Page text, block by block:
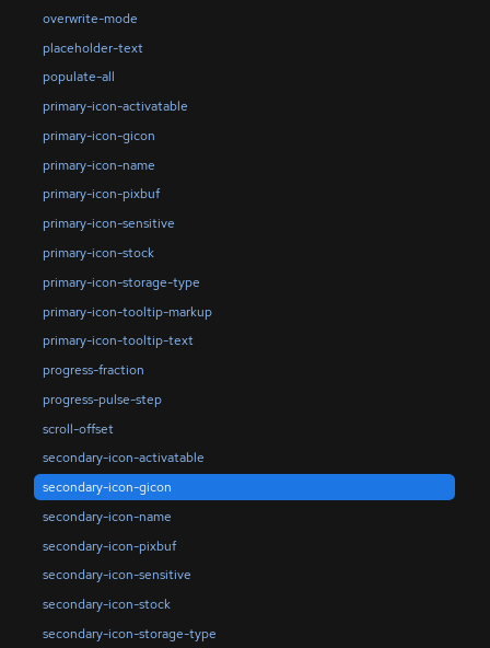
overwrite-mode
placeholder-text
populate-all
primary-icon-activatable
primary-icon-gicon
primary-icon-name
primary-icon-pixbuf
primary-icon-sensitive
primary-icon-stock
primary-icon-storage-type
primary-icon-tooltip-markup
primary-icon-tooltip-text
progress-fraction
progress-pulse-step
scroll-offset
secondary-icon-activatable
secondary-icon-gicon
secondary-icon-name
secondary-icon-pixbuf
secondary-icon-sensitive
secondary-icon-stock
secondary-icon-storage-type